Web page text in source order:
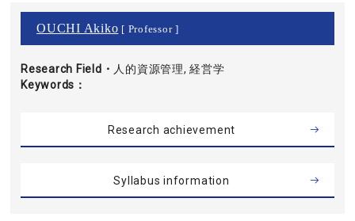
OUCHI Akiko [ Professor ]
Research Field・
Keywords
人的資源管理, 経営学
Research achievement
Syllabus information